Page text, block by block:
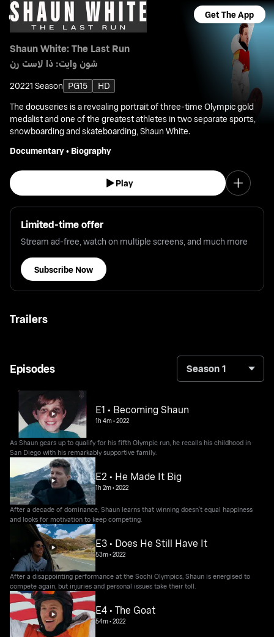
Get The App
Shaun White: The Last Run
شون وايت: ذا لاست رن
20221 Season PG15
HD
The docuseries is a revealing portrait of three-time Olympic gold
medalist and one of the greatest athletes in two separate sports,
snowboarding and skateboarding, Shaun White.
Documentary• Biography
Play
Limited-time offer
Stream ad-free, watch on multiple screens, and much more
Subscribe Now
Trailers
Episodes Season 1
E1 • Becoming Shaun
1h 4m•2022
As Shaun gears up to qualify for his fifth Olympic run, he recalls his childhood in
San Diego with his remarkably supportive family.
E2 • He Made It Big
1h 2m•2022
After a decade of dominance, Shaun learns that winning doesn't equal happiness
and looks for motivation to keep competing.
E3 • Does He Still Have It
53m•2022
After a disappointing performance at the Sochi Olympics, Shaun is energised to
compete again, but injuries and personal issues take their toll.
E4 • The Goat
54m•2022